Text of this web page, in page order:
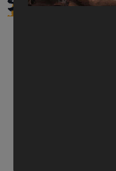
Assistance for a